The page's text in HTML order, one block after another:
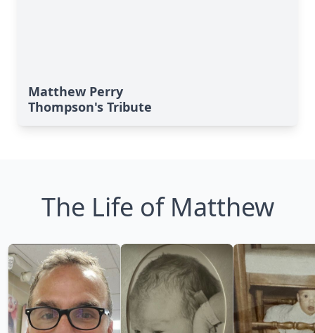
Matthew Perry
Thompson's Tribute
The Life of Matthew